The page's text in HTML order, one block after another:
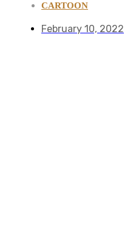
CARTOON
February 10, 2022